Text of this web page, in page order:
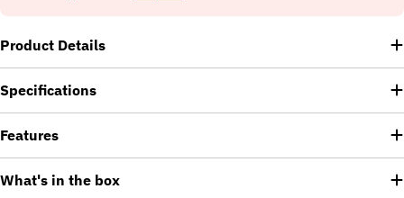
Product Details
Specifications
Features
What's in the box